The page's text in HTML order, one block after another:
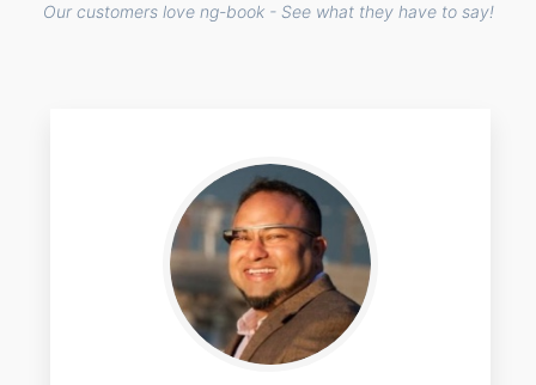
Our customers love ng-book - See what they have to say!